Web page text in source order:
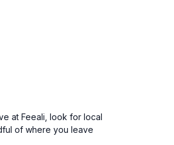
at Feeali, look for local
of where you leave